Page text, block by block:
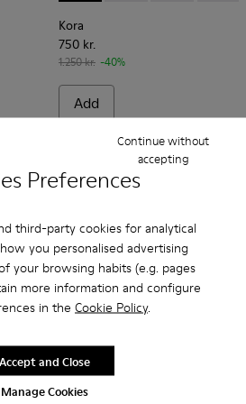
Preferences
third-party cookies for analytical
you personalised advertising
your browsing habits (e.g. pages
more information and configure
in the Cookie Policy.
Manage Cookies
Continue without
accepting
Accept and Close
Kora
750 kr.
1.250 kr. -40%
Add
- Brown nubuck loafers for women
014
- K201633-012
- K201633-010 - Brown
Junction - K201633-009
Junction - K201633-004